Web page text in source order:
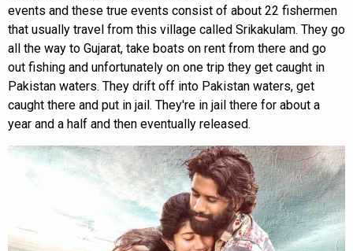
events and these true events consist of about 22 fishermen
that usually travel from this village called Srikakulam. They go
all the way to Gujarat, take boats on rent from there and go
out fishing and unfortunately on one trip they get caught in
Pakistan waters. They drift off into Pakistan waters, get
caught there and put in jail. They're in jail there for about a
year and a half and then eventually released.